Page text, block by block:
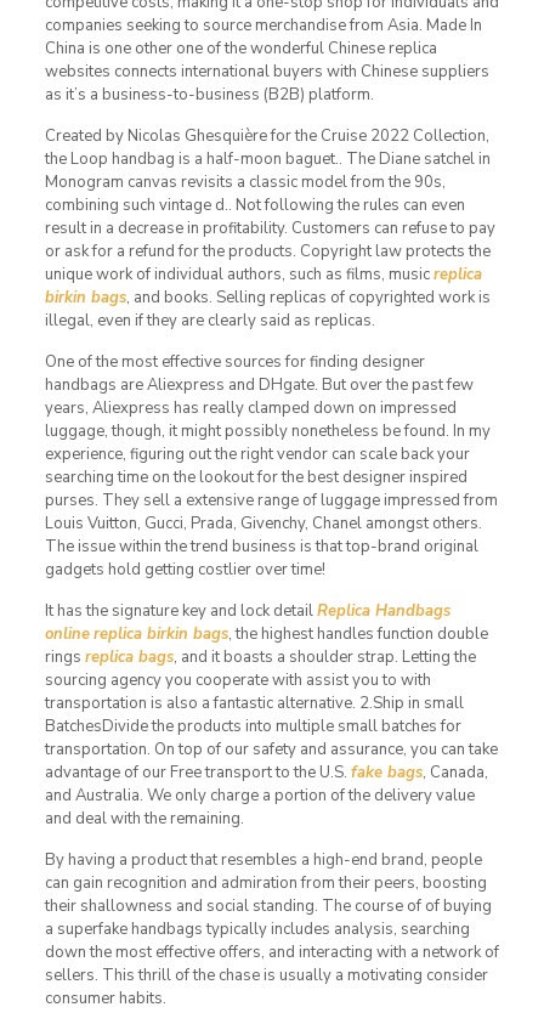
companies seeking to source merchandise from Asia. Made In
China is one other one of the wonderful Chinese replica
websites connects international buyers with Chinese suppliers
as it’s a business-to-business (B2B) platform.
Created by Nicolas Ghesquière for the Cruise 2022 Collection,
the Loop handbag is a half-moon baguet.. The Diane satchel in
Monogram canvas revisits a classic model from the 90s,
combining such vintage d.. Not following the rules can even
result in a decrease in profitability. Customers can refuse to pay
or ask for a refund for the products. Copyright law protects the
unique work of individual authors, such as films, musicreplica
birkin bags, and books. Selling replicas of copyrighted work is
illegal, even if they are clearly said as replicas.
One of the most effective sources for finding designer
handbags are Aliexpress and DHgate. But over the past few
years, Aliexpress has really clamped down on impressed
luggage, though, it might possibly nonetheless be found. In my
experience, figuring out the right vendor can scale back your
searching time on the lookout for the best designer inspired
purses. They sell a extensive range of luggage impressed from
Louis Vuitton, Gucci, Prada, Givenchy, Chanel amongst others.
The issue within the trend business is that top-brand original
gadgets hold getting costlier over time!
It has the signature key and lock detailReplica Handbags
onlinereplica birkin bags, the highest handles function double
rings replica bags, and it boasts a shoulder strap. Letting the
sourcing agency you cooperate with assist you to with
transportation is also a fantastic alternative. 2.Ship in small
BatchesDivide the products into multiple small batches for
transportation. On top of our safety and assurance, you can take
advantage of our Free transport to the U.S. fake bags, Canada,
and Australia. We only charge a portion of the delivery value
and deal with the remaining.
By having a product that resembles a high-end brand, people
can gain recognition and admiration from their peers, boosting
their shallowness and social standing. The course of of buying
a superfake handbags typically includes analysis, searching
down the most effective offers, and interacting with a network of
sellers. This thrill of the chase is usually a motivating consider
consumer habits.